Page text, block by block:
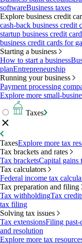
softwareBusiness taxes
Explore business credit
cash-back business credit
startup business credit
business credit cards for
Starting a business
How to start a business
planEntrepreneurship
Running your business
Payment processing
Explore more small-
Taxes
TaxesExplore more tax
Tax brackets and rates
Tax bracketsCapital gains
Tax calculators
Federal income tax
Tax preparation and filing
Tax withholdingTax
tax filing
Solving tax issues
Tax extensionsFiling past-
and resolution
Explore more tax